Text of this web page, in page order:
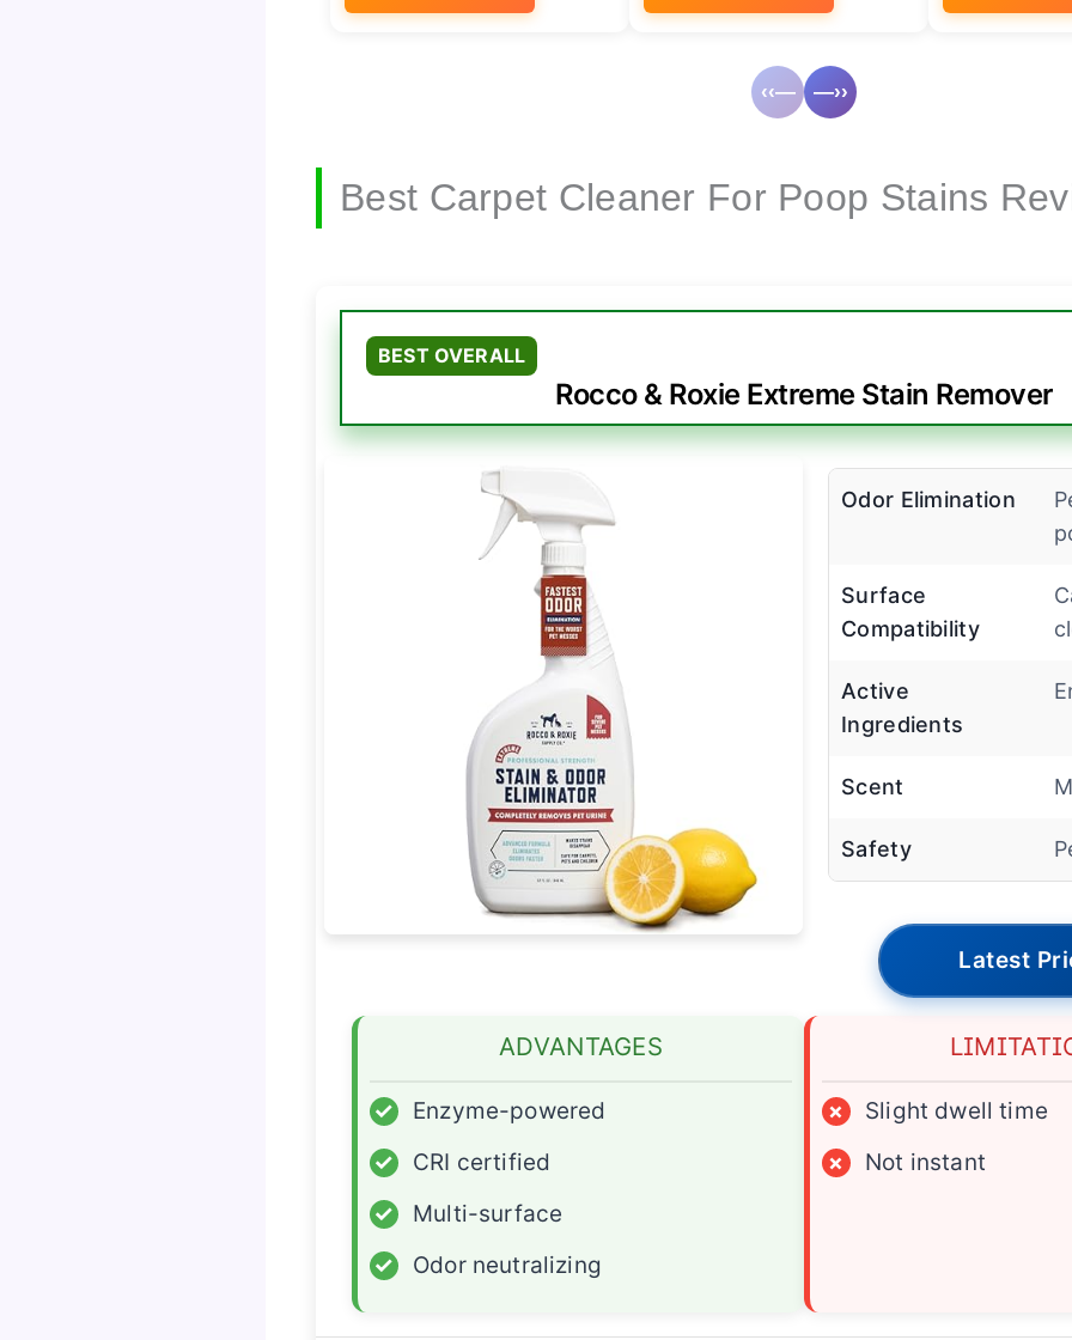
‹‹— —››
Best Carpet Cleaner For Poop Stains
BEST OVERALL
Rocco & Roxie Extreme Stain Remover
Odor Elimination
Surface
Compatibility
Active
Ingredients
Scent
Safety
Latest
ADVANTAGES
✓
Enzyme-powered
✓
CRI certified
✓
Multi-surface
✓
Odor neutralizing
×
Slight dwell time
×
Not instant